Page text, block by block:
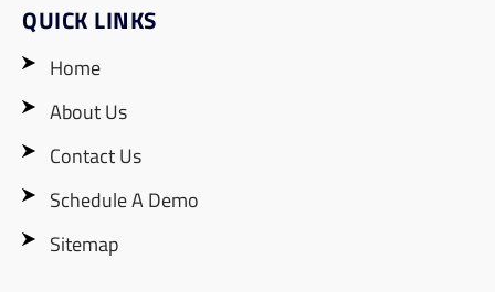
QUICK LINKS
Home
About Us
Contact Us
Schedule A Demo
Sitemap